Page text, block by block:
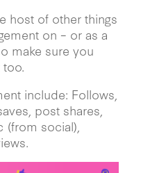
host of other things
on – or as a
make sure you
include: Follows,
post shares,
(from social),